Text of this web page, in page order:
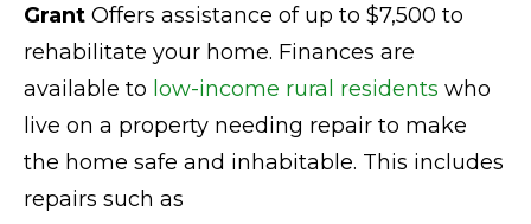
Grant Offers assistance of up to $7,500 to
rehabilitate your home. Finances are
available to low-income rural residents who
live on a property needing repair to make
the home safe and inhabitable. This includes
repairs such as